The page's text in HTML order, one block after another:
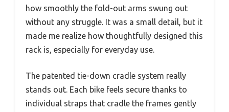
how smoothly the fold-out arms swung out
without any struggle. It was a small detail, but it
made me realize how thoughtfully designed this
rack is, especially for everyday use.
The patented tie-down cradle system really
stands out. Each bike feels secure thanks to
individual straps that cradle the frames gently